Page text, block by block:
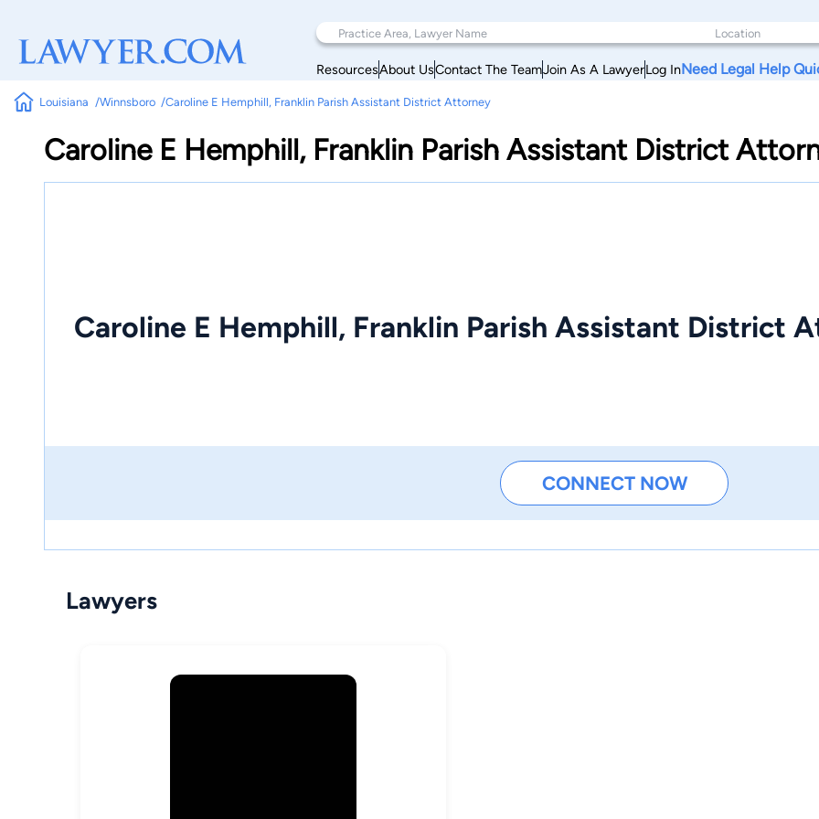
ResourcesAbout UsContact The TeamJoin As A LawyerLog InNeed Legal Help
Louisiana Winnsboro Caroline E Hemphill, Franklin Parish Assistant District Attorney
Caroline E Hemphill, Franklin Parish Assistant District
Caroline E Hemphill, Franklin Parish Assistant District
CONNECT NOW
Lawyers